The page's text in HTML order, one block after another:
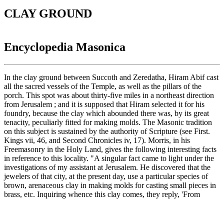
CLAY GROUND
Encyclopedia Masonica
In the clay ground between Succoth and Zeredatha, Hiram Abif cast
all the sacred vessels of the Temple, as well as the pillars of the
porch. This spot was about thirty-five miles in a northeast direction
from Jerusalem ; and it is supposed that Hiram selected it for his
foundry, because the clay which abounded there was, by its great
tenacity, peculiarly fitted for making molds. The Masonic tradition
on this subject is sustained by the authority of Scripture (see First.
Kings vii, 46, and Second Chronicles iv, 17). Morris, in his
Freemasonry in the Holy Land, gives the following interesting facts
in reference to this locality. "A singular fact came to light under the
investigations of my assistant at Jerusalem. He discovered that the
jewelers of that city, at the present day, use a particular species of
brown, arenaceous clay in making molds for casting small pieces in
brass, etc. Inquiring whence this clay comes, they reply, 'From